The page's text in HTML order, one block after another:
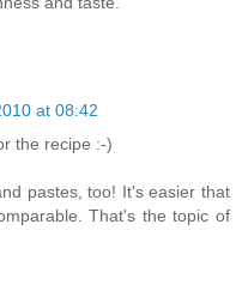
at 08:42
the recipe :-)
pastes, too! It's easier that
That's the topic of